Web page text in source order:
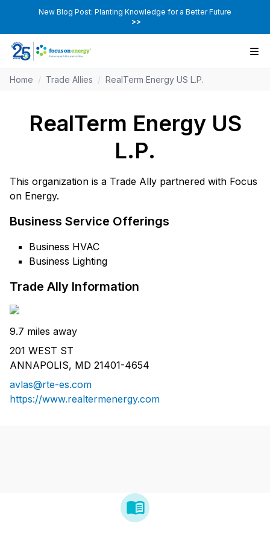
New Blog Post: Planting Knowledge for a Better Future
>>
Home / Trade Allies / RealTerm Energy US L.P.
RealTerm Energy US
L.P.
This organization is a Trade Ally partnered with Focus
on Energy.
Business Service Offerings
Business HVAC
Business Lighting
Trade Ally Information
9.7 miles away
201 WEST ST
ANNAPOLIS, MD 21401-4654
avlas@rte-es.com
https://www.realtermenergy.com